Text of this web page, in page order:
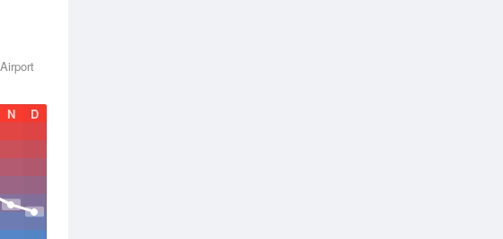
N D